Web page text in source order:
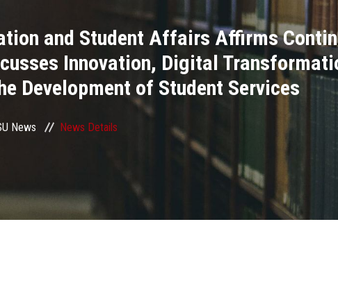
and Student Affairs Affirms
Innovation, Digital
Development of Student Services
News News Details